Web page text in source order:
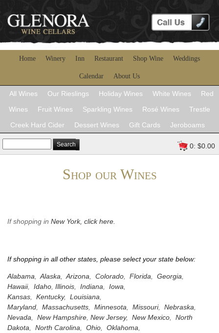
Home Winery Inn Restaurant Shop Wine Weddings
Calendar About Us
All Wines Our Rieslings Holiday Wines White Wines
Red
Wines
Fruit Wines Sparkling Wines Rosé Wines
Trestle
Creek Hard Cider
Dessert Wines Gift Cards Jeroboams
Search 0: $0.00
Shop our Wines
If shopping in New York, click here.
If shopping in all other states, please select your state below:
Alabama Alaska Arizona Colorado Florida Georgia
Hawaii, Idaho Illinois Indiana Iowa
Kansas
Kentucky, Louisiana
Maryland
Massachusetts Minnesota Missouri, Nebraska
Nevada
New Hampshire New Jersey, New Mexico
North
Dakota
North Carolina Ohio Oklahoma